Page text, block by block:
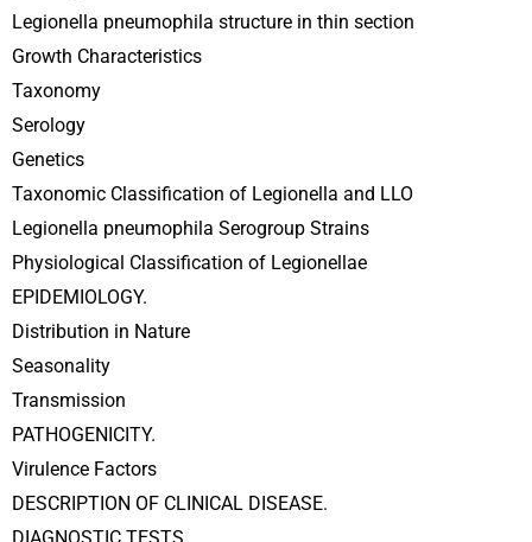
Legionella pneumophila structure in thin section
Growth Characteristics
Taxonomy
Serology
Genetics
Taxonomic Classification of Legionella and LLO
Legionella pneumophila Serogroup Strains
Physiological Classification of Legionellae
EPIDEMIOLOGY.
Distribution in Nature
Seasonality
Transmission
PATHOGENICITY.
Virulence Factors
DESCRIPTION OF CLINICAL DISEASE.